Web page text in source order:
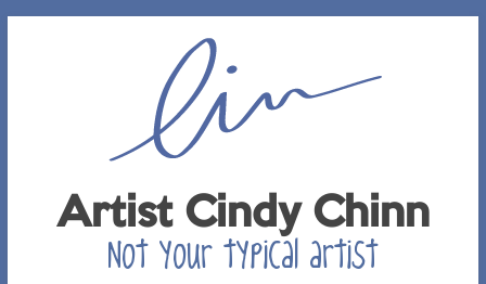
Artist Cindy Chinn
Not your typical artist